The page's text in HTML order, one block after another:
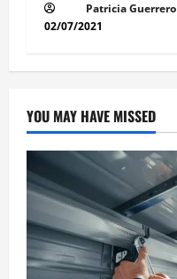
Patricia Guerrero
02/07/2021
YOU MAY HAVE MISSED